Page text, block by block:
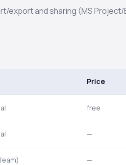
export and sharing (MS Project/
Price
free
—
—